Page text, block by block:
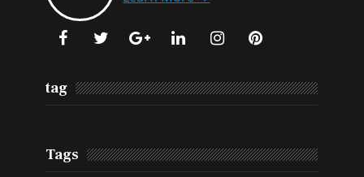
Learn More →